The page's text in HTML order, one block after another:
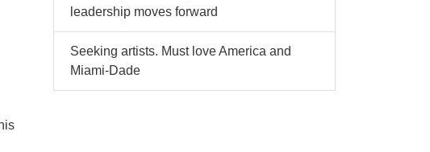
leadership moves forward
Seeking artists. Must love America and
Miami-Dade